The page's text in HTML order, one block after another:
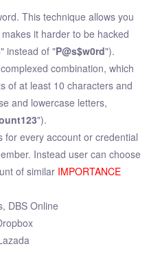
This technique allows you
it harder to be hacked
" instead of "P@s$w0rd").
combination, which
of at least 10 characters and
and lowercase letters,
").
for every account or credential
Instead user can choose
of similar IMPORTANCE
DBS Online